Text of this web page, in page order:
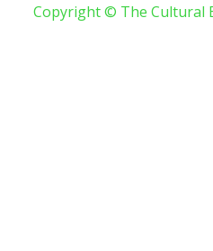
Copyright © The Cultural